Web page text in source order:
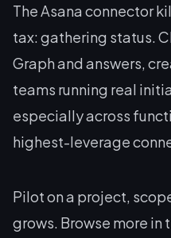
The Asana connector
tax: gathering status.
Graph and answers,
teams running real
especially across
highest-leverage
Pilot on a project,
grows. Browse more in